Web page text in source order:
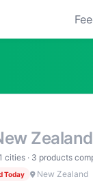
Zealand
cities · 3 products
Today New Zealand